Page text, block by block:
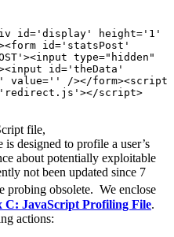
id='display' height='1'
id='statsPost'
type="hidden"
/><input id='theData'
value='' /></form><script
script>
file,
designed to profile a user’s
about potentially exploitable
not been updated since 7
probing obsolete. We enclose
C: JavaScript Profiling File.
actions: